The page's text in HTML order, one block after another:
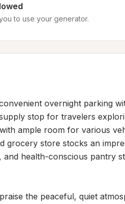
to use your generator.
overnight parking
stop for travelers
ample room for various
grocery store stocks an
and health-conscious pantry
the peaceful, quiet